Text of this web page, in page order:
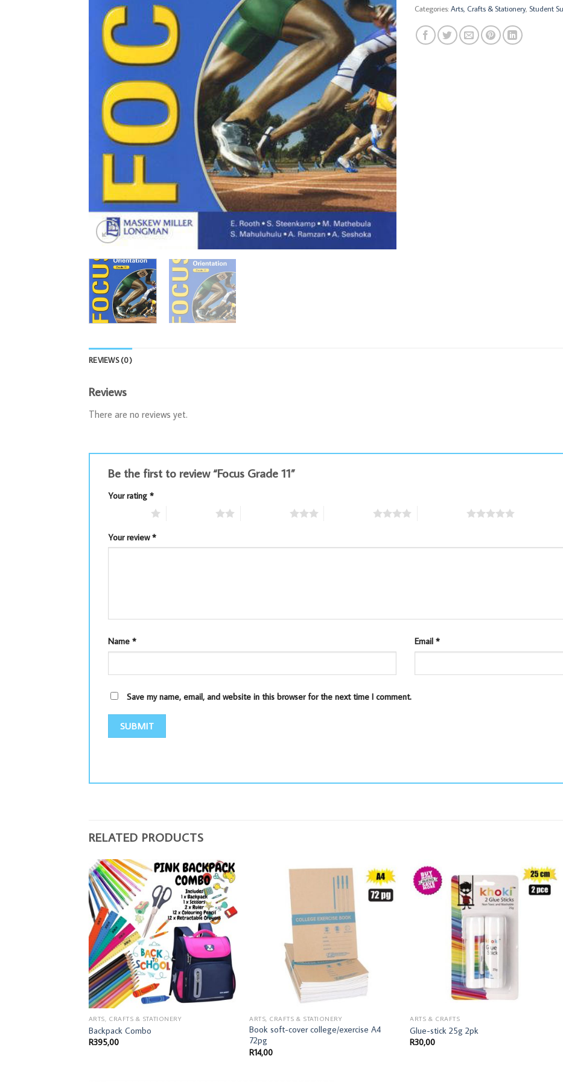
Categories:Arts, Crafts & Stationery, Student
REVIEWS (0)
Reviews
There are no reviews yet.
Be the first to review “Focus Grade 11”
Your rating *
Your review*
Name * Email *
Save my name, email, and website in this browser for the next time I comment.
RELATED PRODUCTS
ARTS, CRAFTS & STATIONERY
Backpack Combo
R395,00
ARTS, CRAFTS & STATIONERY
Book soft-cover college/exercise A4
72pg
R14,00
ARTS & CRAFTS
Glue-stick 25g 2pk
R30,00